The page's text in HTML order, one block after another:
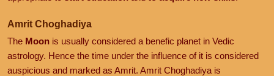
Amrit Choghadiya
The Moon is usually considered a benefic planet in Vedic
astrology. Hence the time under the influence of it is considered
auspicious and marked as Amrit. Amrit Choghadiya is